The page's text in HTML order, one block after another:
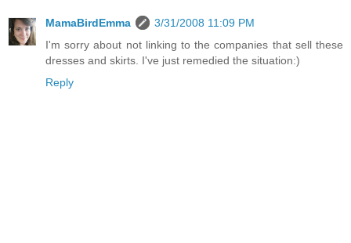
MamaBirdEmma
3/31/2008 11:09 PM
I'm sorry about not linking to the companies that sell these
dresses and skirts. I've just remedied the situation:)
Reply